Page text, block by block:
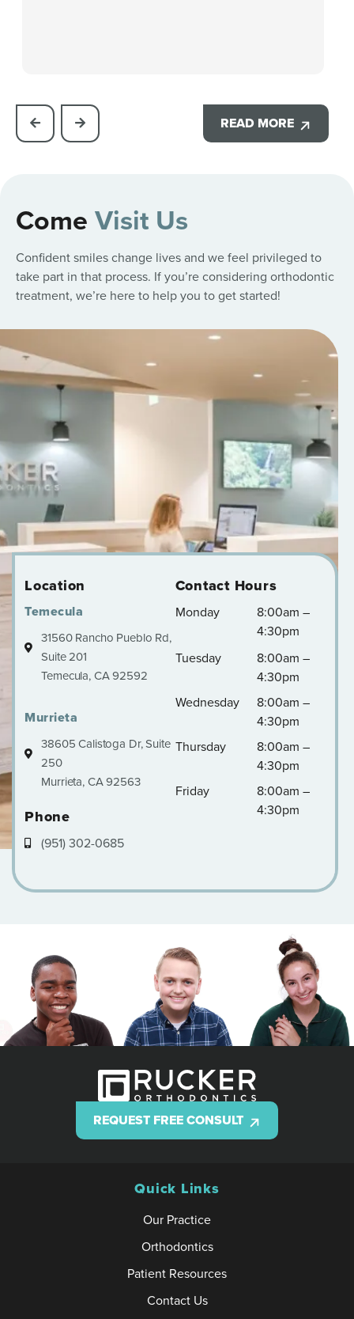
READ MORE
ComeVisit Us
Confident smiles change lives and we feel privileged to
take part in that process. If you’re considering orthodontic
treatment, we’re here to help you to get started!
Location
Temecula
31560 Rancho Pueblo Rd,
Suite 201
Temecula, CA 92592
Murrieta
38605 Calistoga Dr, Suite
250
Murrieta, CA 92563
Phone
(951) 302-0685
Contact Hours
Monday
8:00am –
4:30pm
Tuesday
8:00am –
4:30pm
Wednesday
8:00am –
4:30pm
Thursday
8:00am –
4:30pm
Friday
8:00am –
4:30pm
REQUEST FREE CONSULT
Quick Links
Our Practice
Orthodontics
Patient Resources
Contact Us